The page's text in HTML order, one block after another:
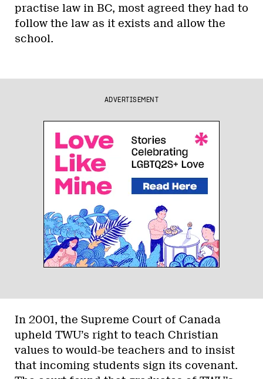
practise law in BC, most agreed they had to
follow the law as it exists and allow the
school.
ADVERTISEMENT
In 2001, the Supreme Court of Canada
upheld TWU’s right to teach Christian
values to would-be teachers and to insist
that incoming students sign its covenant.